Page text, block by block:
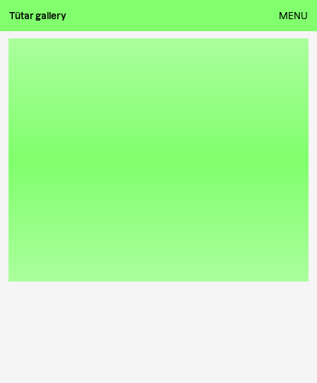
Tütar gallery MENU